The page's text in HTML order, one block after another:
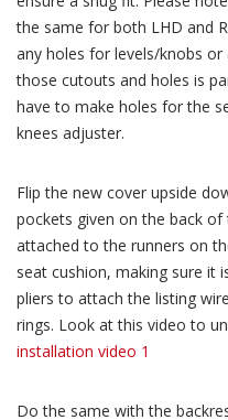
the same for both LHD and
any holes for levels/knobs
those cutouts and holes is
have to make holes for the
knees adjuster.
Flip the new cover upside
pockets given on the back
attached to the runners on
seat cushion, making sure it
pliers to attach the listing
rings. Look at this video to
installation video 1
Do the same with the